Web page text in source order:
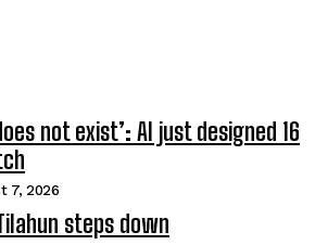
not exist’: AI just designed 16
7, 2026
steps down